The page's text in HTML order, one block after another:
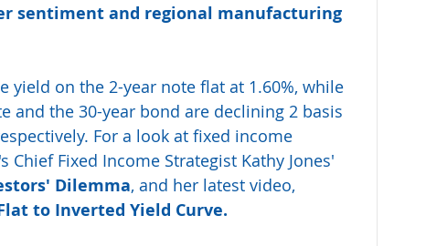
sentiment and regional manufacturing
yield on the 2-year note flat at 1.60%, while
and the 30-year bond are declining 2 basis
For a look at fixed income
Chief Fixed Income Strategist Kathy Jones'
Dilemma, and her latest video,
to Inverted Yield Curve.